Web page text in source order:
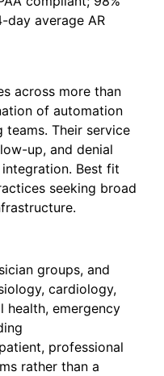
day average AR
across more than
of automation
Their service
up, and denial
Best fit
seeking broad
groups, and
cardiology,
health, emergency
professional
rather than a